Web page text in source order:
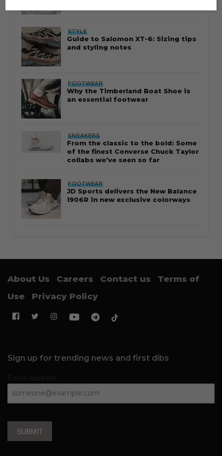
STYLE
Guide to Salomon XT-6: Sizing tips
and styling notes
FOOTWEAR
Why the Timberland Boat Shoe is
an essential footwear
SNEAKERS
From the classic to the bold: Some
of the finest Converse Chuck Taylor
collabs we’ve seen so far
FOOTWEAR
JD Sports delivers the New Balance
1906R in new exclusive colorways
About Us Careers Contact us
Terms of
Use
Privacy Policy
Sign up for trending news and first dibs
SUBMIT